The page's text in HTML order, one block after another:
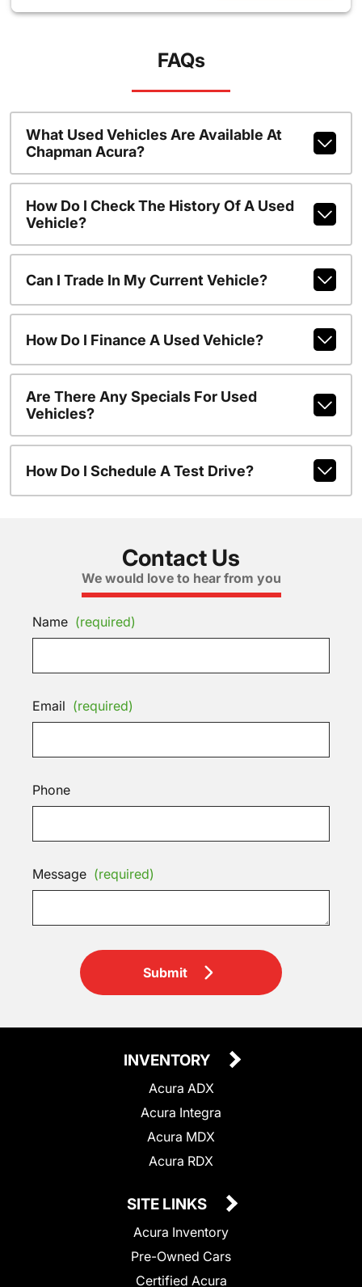
FAQs
What Used Vehicles Are Available At
Chapman Acura?
How Do I Check The History Of A Used
Vehicle?
Can I Trade In My Current Vehicle?
How Do I Finance A Used Vehicle?
Are There Any Specials For Used
Vehicles?
How Do I Schedule A Test Drive?
Contact Us
We would love to hear from you
Name (required)
Email (required)
Phone
Message (required)
Submit
INVENTORY
Acura ADX
Acura Integra
Acura MDX
Acura RDX
SITE LINKS
Acura Inventory
Pre-Owned Cars
Certified Acura